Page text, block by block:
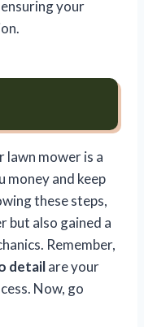
your
lawn mower is a
money and keep
these steps,
but also gained a
Remember,
detailare your
Now, go